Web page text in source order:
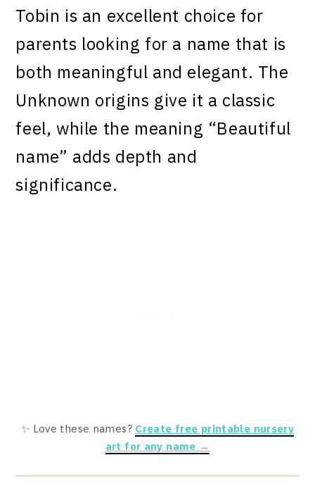
Tobin is an excellent choice for
parents looking for a name that is
both meaningful and elegant. The
Unknown origins give it a classic
feel, while the meaning “Beautiful
name” adds depth and
significance.
✨ Love these names? Create free printable nursery
art for any name →